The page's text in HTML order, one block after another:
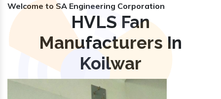
Welcome to SA Engineering Corporation
HVLS Fan
Manufacturers In
Koilwar